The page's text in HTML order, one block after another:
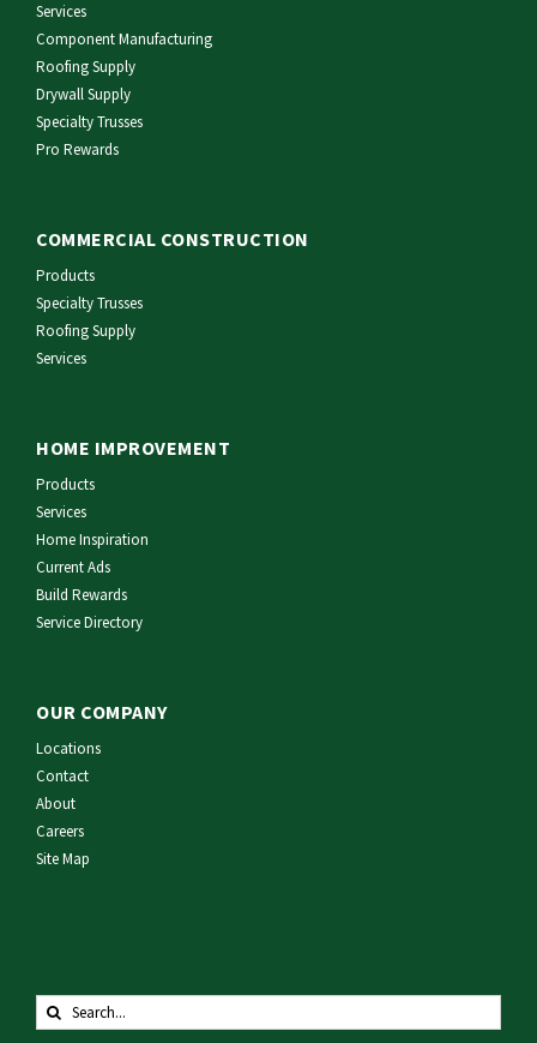
Services
Component Manufacturing
Roofing Supply
Drywall Supply
Specialty Trusses
Pro Rewards
COMMERCIAL CONSTRUCTION
Products
Specialty Trusses
Roofing Supply
Services
HOME IMPROVEMENT
Products
Services
Home Inspiration
Current Ads
Build Rewards
Service Directory
OUR COMPANY
Locations
Contact
About
Careers
Site Map
Search
for: